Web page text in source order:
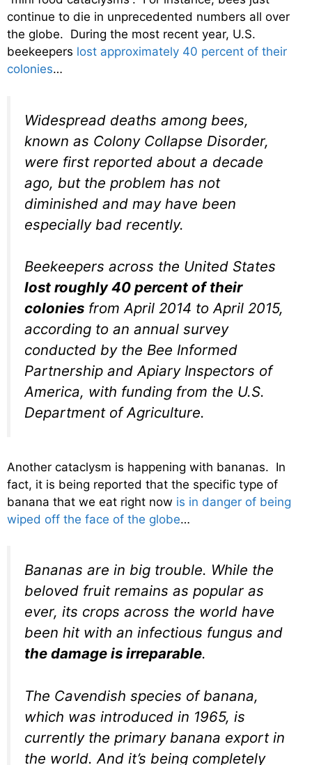
continue to die in unprecedented numbers all over
the globe. During the most recent year, U.S.
beekeepers lost approximately 40 percent of their
colonies…
Widespread deaths among bees,
known as Colony Collapse Disorder,
were first reported about a decade
ago, but the problem has not
diminished and may have been
especially bad recently.
Beekeepers across the United States
lost roughly 40 percent of their
colonies from April 2014 to April 2015,
according to an annual survey
conducted by the Bee Informed
Partnership and Apiary Inspectors of
America, with funding from the U.S.
Department of Agriculture.
Another cataclysm is happening with bananas. In
fact, it is being reported that the specific type of
banana that we eat right now is in danger of being
wiped off the face of the globe…
Bananas are in big trouble. While the
beloved fruit remains as popular as
ever, its crops across the world have
been hit with an infectious fungus and
the damage is irreparable.
The Cavendish species of banana,
which was introduced in 1965, is
currently the primary banana export in
the world. And it’s being completely